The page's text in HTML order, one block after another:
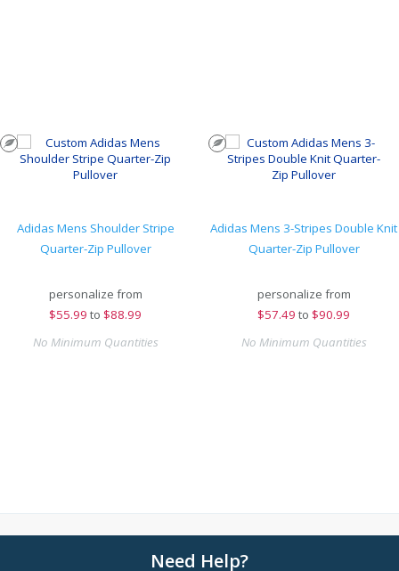
Adidas Mens Shoulder Stripe
Quarter-Zip Pullover
personalize from
$55.99 to $88.99
No Minimum Quantities
Adidas Mens 3-Stripes Double Knit
Quarter-Zip Pullover
personalize from
$57.49 to $90.99
No Minimum Quantities
Need Help?